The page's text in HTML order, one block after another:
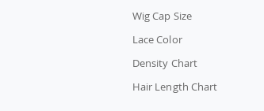
Wig Cap Size
Lace Color
Density Chart
Hair Length Chart